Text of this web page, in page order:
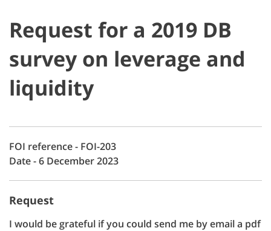
Request for a 2019 DB
survey on leverage and
liquidity
FOI reference - FOI-203
Date - 6 December 2023
Request
I would be grateful if you could send me by email a pdf